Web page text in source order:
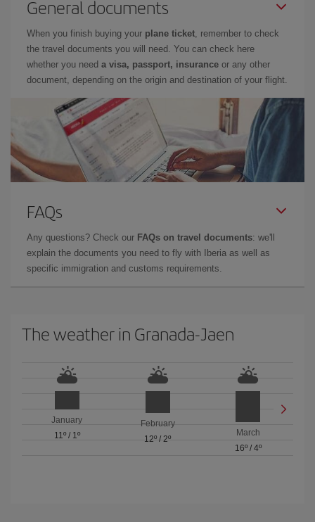
General documents
When you finish buying your plane ticket , remember to check
the travel documents you will need. You can check here
whether you need a visa, passport, insurance or any other
document, depending on the origin and destination of your flight.
FAQs
Any questions? Check our FAQs on travel documents: we'll
explain the documents you need to fly with Iberia as well as
specific immigration and customs requirements.
The weather in Granada-Jaen
January
11º/ 1º
February
12º / 2º
March
16º/ 4º